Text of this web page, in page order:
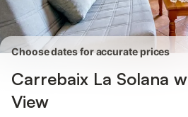
Choose dates for accurate prices
Carrebaix La Solana
View